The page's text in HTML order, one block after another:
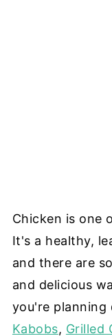
Chicken is one
It's a healthy,
and there are
and delicious
you're planning
Kabobs, Grilled